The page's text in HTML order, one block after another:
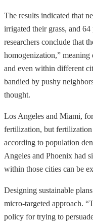
The results indicated that
irrigated their grass, and
researchers conclude that
homogenization,” meaning
and even within different
bandied by pushy
thought.
Los Angeles and Miami,
fertilization, but
according to population
Angeles and Phoenix had
within those cities can be
Designing sustainable
micro-targeted approach.
policy for trying to